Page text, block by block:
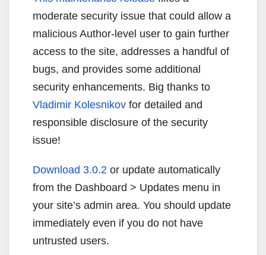
moderate security issue that could allow a
malicious Author-level user to gain further
access to the site, addresses a handful of
bugs, and provides some additional
security enhancements. Big thanks to
Vladimir Kolesnikov for detailed and
responsible disclosure of the security
issue!
Download 3.0.2 or update automatically
from the Dashboard > Updates menu in
your site’s admin area. You should update
immediately even if you do not have
untrusted users.